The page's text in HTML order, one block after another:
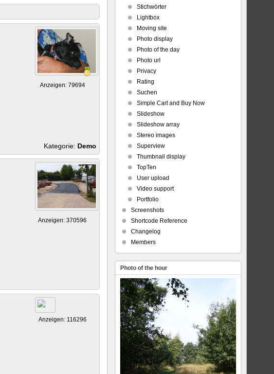
Anzeigen: 79694
Kategorie: Demo
Anzeigen: 370596
Anzeigen: 116296
Stichwörter
Lightbox
Moving site
Photo display
Photo of the day
Photo url
Privacy
Rating
Suchen
Simple Cart and Buy Now
Slideshow
Slideshow array
Stereo images
Superview
Thumbnail display
TopTen
User upload
Video support
Portfolio
Screenshots
Shortcode Reference
Changelog
Members
Photo of the hour